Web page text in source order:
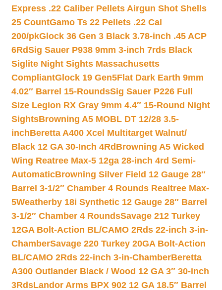
Express .22 Caliber Pellets Airgun Shot Shells
25 CountGamo Ts 22 Pellets .22 Cal
200/pkGlock 36 Gen 3 Black 3.78-inch .45 ACP
6RdSig Sauer P938 9mm 3-inch 7rds Black
Siglite Night Sights Massachusetts
CompliantGlock 19 Gen5Flat Dark Earth 9mm
4.02″ Barrel 15-RoundsSig Sauer P226 Full
Size Legion RX Gray 9mm 4.4″ 15-Round Night
SightsBrowning A5 MOBL DT 12/28 3.5-
inchBeretta A400 Xcel Multitarget Walnut/
Black 12 GA 30-Inch 4Rd Browning A5 Wicked
Wing Reatree Max-5 12ga 28-inch 4rd Semi-
AutomaticBrowning Silver Field 12 Gauge 28″
Barrel 3-1/2″ Chamber 4 Rounds Realtree Max-
5Weatherby 18i Synthetic 12 Gauge 28″ Barrel
3-1/2″ Chamber 4 RoundsSavage 212 Turkey
12GA Bolt-Action BL/CAMO 2Rds 22-inch 3-in-
ChamberSavage 220 Turkey 20GA Bolt-Action
BL/CAMO 2Rds 22-inch 3-in-ChamberBeretta
A300 Outlander Black / Wood 12 GA 3″ 30-inch
3RdsLandor Arms BPX 902 12 GA 18.5″ Barrel